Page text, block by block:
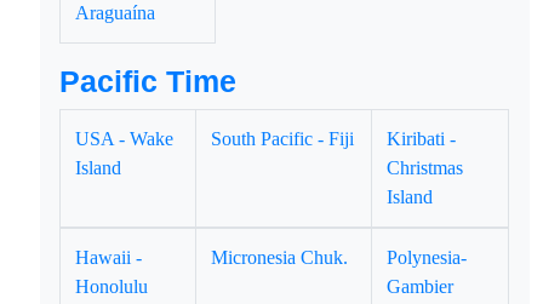
Araguaína
Pacific Time
USA - Wake
Island
South Pacific - Fiji
Kiribati -
Christmas
Island
Hawaii -
Honolulu
Micronesia Chuk.
Polynesia-
Gambier